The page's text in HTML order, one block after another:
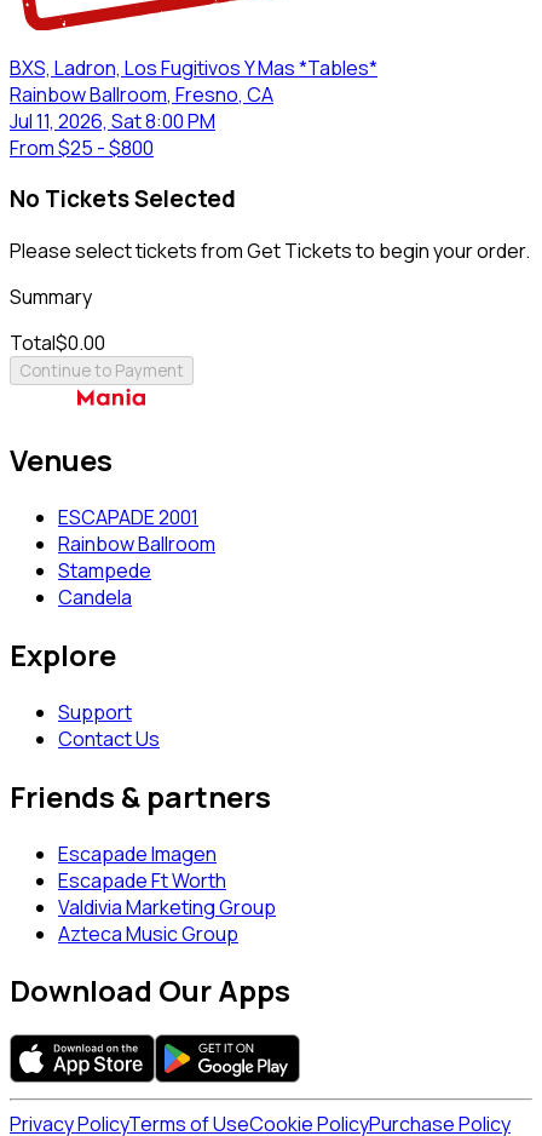
BXS, Ladron, Los Fugitivos Y Mas *Tables*
Rainbow Ballroom, Fresno, CA
Jul 11, 2026, Sat 8:00 PM
From$25 - $800
No Tickets Selected
Please select tickets from Get Tickets to begin your order.
Summary
Total$0.00
Continue to Payment
Venues
ESCAPADE 2001
Rainbow Ballroom
Stampede
Candela
Explore
Support
Contact Us
Friends & partners
Escapade Imagen
Escapade Ft Worth
Valdivia Marketing Group
Azteca Music Group
Download Our Apps
Privacy PolicyTerms of UseCookie PolicyPurchase Policy